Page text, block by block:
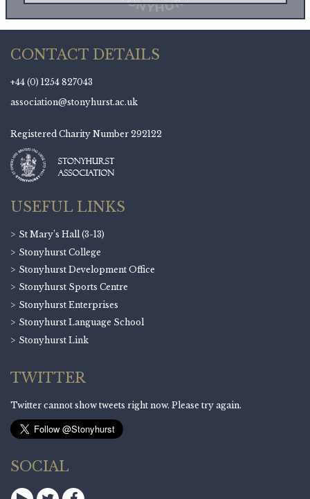
CONTACT DETAILS
+44 (0) 1254 827043
association@stonyhurst.ac.uk
Registered Charity Number 292122
USEFUL LINKS
St Mary’s Hall (3-13)
Stonyhurst College
Stonyhurst Development Office
Stonyhurst Sports Centre
Stonyhurst Enterprises
Stonyhurst Language School
Stonyhurst Link
TWITTER
Twitter cannot show tweets right now. Please try again.
SOCIAL